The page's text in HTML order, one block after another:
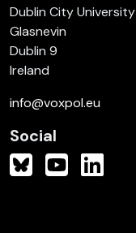
Dublin City University
Glasnevin
Dublin 9
Ireland
info@voxpol.eu
Social